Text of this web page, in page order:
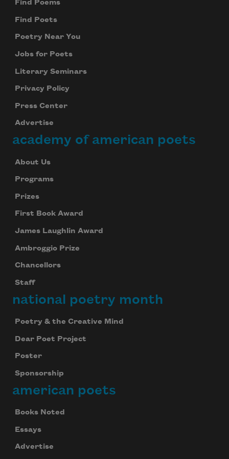
Find Poems
Find Poets
Poetry Near You
Jobs for Poets
Literary Seminars
Privacy Policy
Press Center
Advertise
academy of american poets
About Us
Programs
Prizes
First Book Award
James Laughlin Award
Ambroggio Prize
Chancellors
Staff
national poetry month
Poetry & the Creative Mind
Dear Poet Project
Poster
Sponsorship
american poets
Books Noted
Essays
Advertise